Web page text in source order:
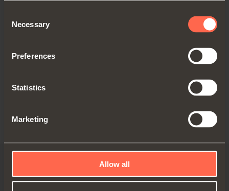
Selection
Necessary
Preferences
Statistics
Marketing
Allow all
= Wood screw, Nickel finish
C2R6N99AM
C2J6N99AM
Video